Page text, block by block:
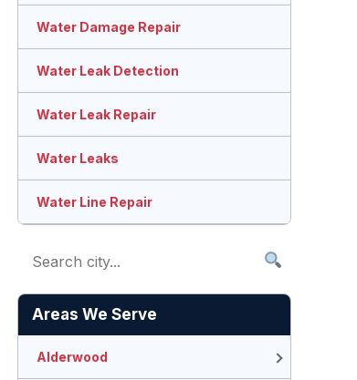
Water Damage Repair
Water Leak Detection
Water Leak Repair
Water Leaks
Water Line Repair
Areas We Serve
Alderwood